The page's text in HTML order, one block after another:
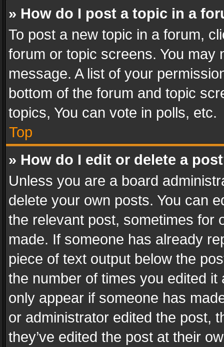
» How do I post a topic in a
To post a new topic in a forum,
forum or topic screens. You
message. A list of your
bottom of the forum and topic
topics, You can vote in polls, etc.
Top
» How do I edit or delete a
Unless you are a board
delete your own posts. You can
the relevant post, sometimes for
made. If someone has already
piece of text output below the
the number of times you edited
only appear if someone has
or administrator edited the post,
they’ve edited the post at their